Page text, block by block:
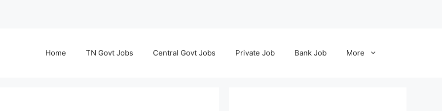
Home TN Govt Jobs Central Govt Jobs Private Job Bank Job More